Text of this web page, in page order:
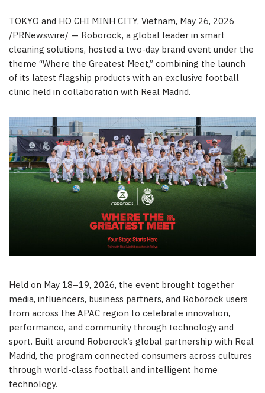
TOKYO and HO CHI MINH CITY, Vietnam, May 26, 2026
/PRNewswire/ — Roborock, a global leader in smart
cleaning solutions, hosted a two-day brand event under the
theme “Where the Greatest Meet,” combining the launch
of its latest flagship products with an exclusive football
clinic held in collaboration with Real Madrid.
Held on May 18–19, 2026, the event brought together
media, influencers, business partners, and Roborock users
from across the APAC region to celebrate innovation,
performance, and community through technology and
sport. Built around Roborock’s global partnership with Real
Madrid, the program connected consumers across cultures
through world-class football and intelligent home
technology.